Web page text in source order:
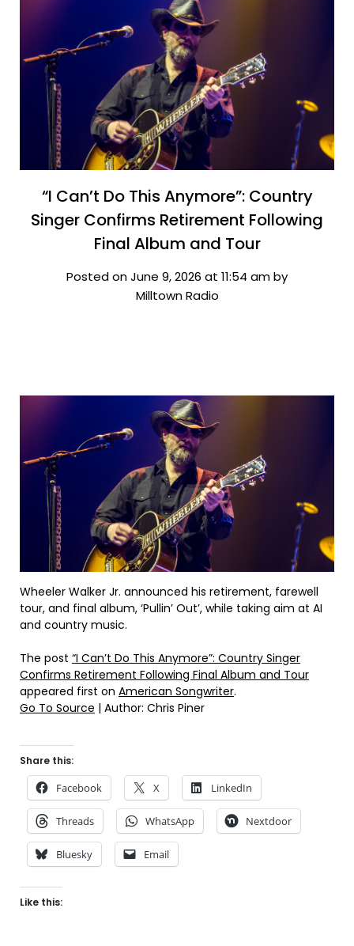
“I Can’t Do This Anymore”: Country
Singer Confirms Retirement Following
Final Album and Tour
Posted on June 9, 2026 at 11:54 am by
Milltown Radio
Wheeler Walker Jr. announced his retirement, farewell
tour, and final album, ‘Pullin’ Out’, while taking aim at AI
and country music.
The post “I Can’t Do This Anymore”: Country Singer
Confirms Retirement Following Final Album and Tour
appeared first on American Songwriter.
Go To Source | Author: Chris Piner
Share this:
Facebook X LinkedIn
Threads WhatsApp Nextdoor
Bluesky Email
Like this: